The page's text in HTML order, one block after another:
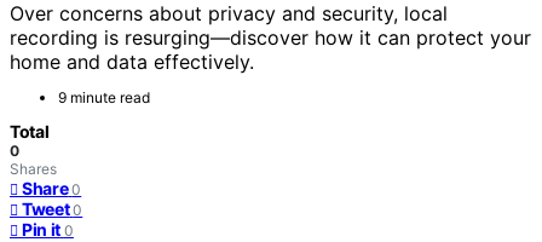
Over concerns about privacy and security, local
recording is resurging—discover how it can protect your
home and data effectively.
9 minute read
Total
0
Shares
Share 0
Tweet 0
Pin it 0